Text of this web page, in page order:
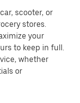
scooter, or
stores.
your
to keep in full.
whether
or